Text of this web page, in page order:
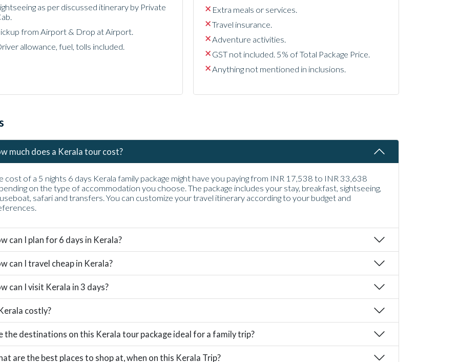
as per discussed itinerary by Private
from Airport & Drop at Airport.
allowance, fuel, tolls included.
Extra meals or services.
Travel insurance.
Adventure activities.
GST not included. 5% of Total Package Price.
Anything not mentioned in inclusions.
much does a Kerala tour cost?
cost of a 5 nights 6 days Kerala family package might have you paying from INR 17,538 to INR 33,638
on the type of accommodation you choose. The package includes your stay, breakfast, sightseeing,
safari and transfers. You can customize your travel itinerary according to your budget and
can I plan for 6 days in Kerala?
can I travel cheap in Kerala?
can I visit Kerala in 3 days?
costly?
the destinations on this Kerala tour package ideal for a family trip?
are the best places to shop at, when on this Kerala Trip?